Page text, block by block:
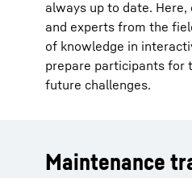
always up to date.
and experts from the
of knowledge in
prepare participants for
future challenges.
Maintenance